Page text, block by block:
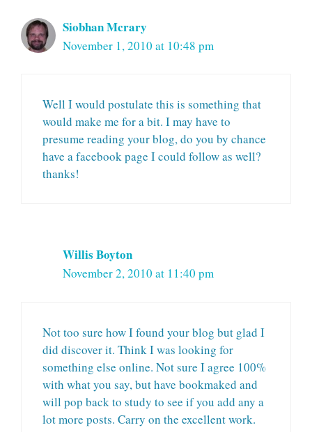
Siobhan Mcrary
November 1, 2010 at 10:48 pm
Well I would postulate this is something that
would make me for a bit. I may have to
presume reading your blog, do you by chance
have a facebook page I could follow as well?
thanks!
Willis Boyton
November 2, 2010 at 11:40 pm
Not too sure how I found your blog but glad I
did discover it. Think I was looking for
something else online. Not sure I agree 100%
with what you say, but have bookmaked and
will pop back to study to see if you add any a
lot more posts. Carry on the excellent work.